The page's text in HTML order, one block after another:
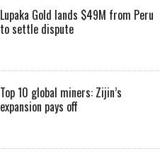
Lupaka Gold lands $49M from Peru
to settle dispute
Top 10 global miners: Zijin’s
expansion pays off